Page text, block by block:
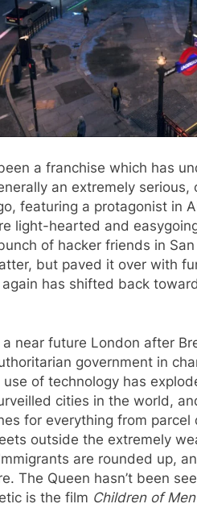
a franchise which has
an extremely
featuring a protagonist in
light-hearted and
of hacker friends in
but paved it over with
has shifted back
near future London after
government in
of technology has
cities in the world,
for everything from parcel
outside the extremely
are rounded up,
The Queen hasn’t been
is the film Children of Men